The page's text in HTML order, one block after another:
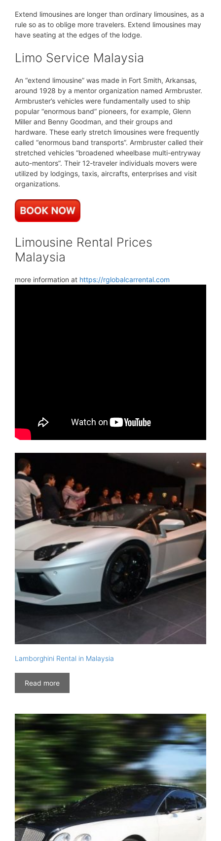
Extend limousines are longer than ordinary limousines, as a
rule so as to oblige more travelers. Extend limousines may
have seating at the edges of the lodge.
Limo Service Malaysia
An “extend limousine” was made in Fort Smith, Arkansas,
around 1928 by a mentor organization named Armbruster.
Armbruster’s vehicles were fundamentally used to ship
popular “enormous band” pioneers, for example, Glenn
Miller and Benny Goodman, and their groups and
hardware. These early stretch limousines were frequently
called “enormous band transports”. Armbruster called their
stretched vehicles “broadened wheelbase multi-entryway
auto-mentors”. Their 12-traveler individuals movers were
utilized by lodgings, taxis, aircrafts, enterprises and visit
organizations.
Limousine Rental Prices
Malaysia
more information at https://rglobalcarrental.com
Lamborghini Rental in Malaysia
Read more